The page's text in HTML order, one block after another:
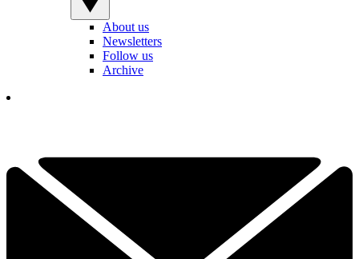
About us
Newsletters
Follow us
Archive